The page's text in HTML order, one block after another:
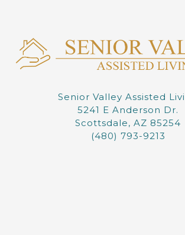
Senior Valley Assisted
5241 E Anderson Dr.
Scottsdale, AZ 85254
(480) 793-9213